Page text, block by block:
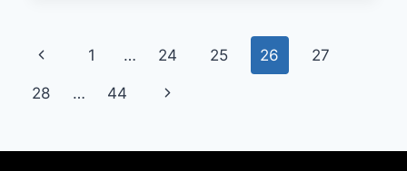
Page
navigation
Previous
Page
1 … 24 25 26 27
28 … 44
Next